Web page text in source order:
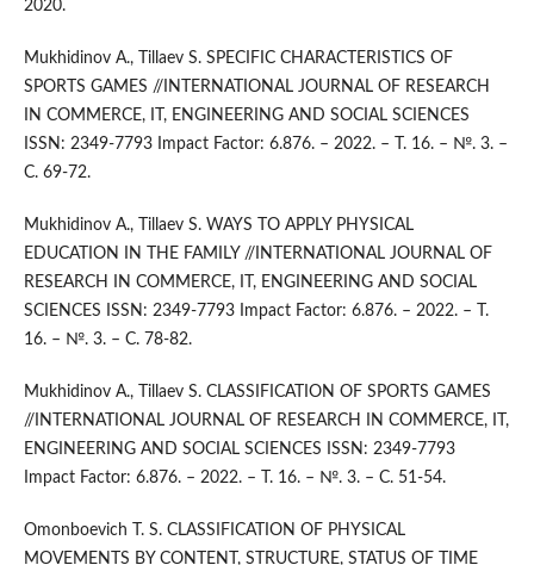
2020.
Mukhidinov A., Tillaev S. SPECIFIC CHARACTERISTICS OF
SPORTS GAMES //INTERNATIONAL JOURNAL OF RESEARCH
IN COMMERCE, IT, ENGINEERING AND SOCIAL SCIENCES
ISSN: 2349-7793 Impact Factor: 6.876. – 2022. – Т. 16. – №. 3. –
С. 69-72.
Mukhidinov A., Tillaev S. WAYS TO APPLY PHYSICAL
EDUCATION IN THE FAMILY //INTERNATIONAL JOURNAL OF
RESEARCH IN COMMERCE, IT, ENGINEERING AND SOCIAL
SCIENCES ISSN: 2349-7793 Impact Factor: 6.876. – 2022. – Т.
16. – №. 3. – С. 78-82.
Mukhidinov A., Tillaev S. CLASSIFICATION OF SPORTS GAMES
//INTERNATIONAL JOURNAL OF RESEARCH IN COMMERCE, IT,
ENGINEERING AND SOCIAL SCIENCES ISSN: 2349-7793
Impact Factor: 6.876. – 2022. – Т. 16. – №. 3. – С. 51-54.
Omonboevich T. S. CLASSIFICATION OF PHYSICAL
MOVEMENTS BY CONTENT, STRUCTURE, STATUS OF TIME